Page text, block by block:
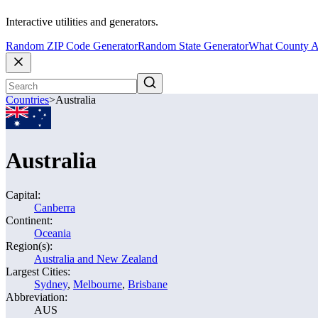
Interactive utilities and generators.
Random ZIP Code GeneratorRandom State GeneratorWhat County
Countries>Australia
Australia
Capital:
Canberra
Continent:
Oceania
Region(s):
Australia and New Zealand
Largest Cities:
Sydney, Melbourne, Brisbane
Abbreviation:
AUS